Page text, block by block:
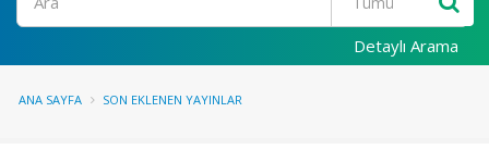
Detaylı Arama
ANA SAYFA SON EKLENEN YAYINLAR